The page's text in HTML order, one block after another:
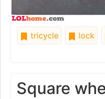
tricycle lock
Square